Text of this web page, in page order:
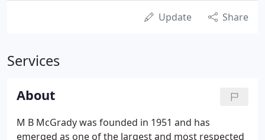
Update Share
Services
About
M B McGrady was founded in 1951 and has
emerged as one of the largest and most respected